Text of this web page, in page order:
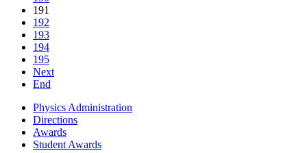
191
192
193
194
195
Next
End
Physics Administration
Directions
Awards
Student Awards